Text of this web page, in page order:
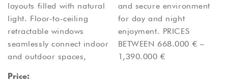
layouts filled with natural
light. Floor-to-ceiling
retractable windows
seamlessly connect indoor
and outdoor spaces,
and secure environment
for day and night
enjoyment. PRICES
BETWEEN 668.000 € –
1,390.000 €
Price: